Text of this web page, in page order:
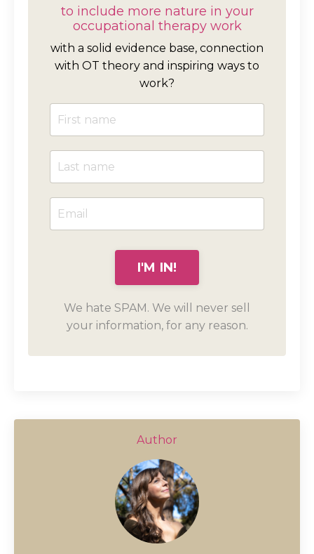
to include more nature in your
occupational therapy work
with a solid evidence base, connection
with OT theory and inspiring ways to
work?
We hate SPAM. We will never sell
your information, for any reason.
Author